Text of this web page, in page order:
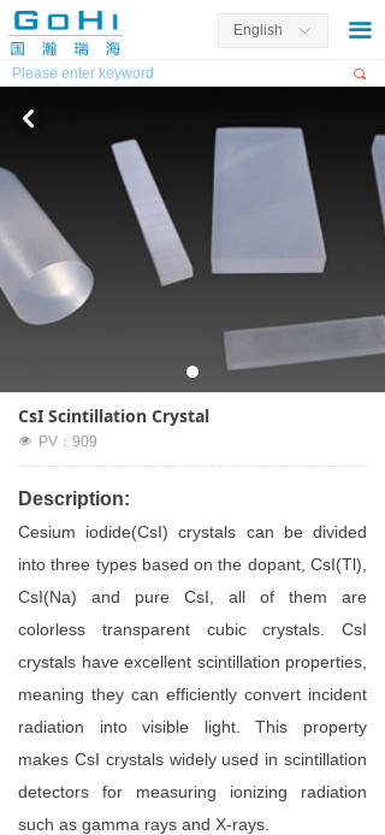
끠
끀
ꀅ
English
낒
CsI Scintillation Crystal
넶 PV： 909
Description:
Cesium iodide(CsI) crystals can be divided
into three types based on the dopant, CsI(Tl),
CsI(Na) and pure CsI, all of them are
colorless transparent cubic crystals. CsI
crystals have excellent scintillation properties,
meaning they can efficiently convert incident
radiation into visible light. This property
makes CsI crystals widely used in scintillation
detectors for measuring ionizing radiation
such as gamma rays and X-rays.